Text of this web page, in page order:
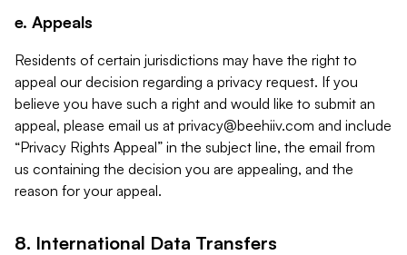
e. Appeals
Residents of certain jurisdictions may have the right to
appeal our decision regarding a privacy request. If you
believe you have such a right and would like to submit an
appeal, please email us at privacy@beehiiv.com and include
“Privacy Rights Appeal” in the subject line, the email from
us containing the decision you are appealing, and the
reason for your appeal.
8. International Data Transfers